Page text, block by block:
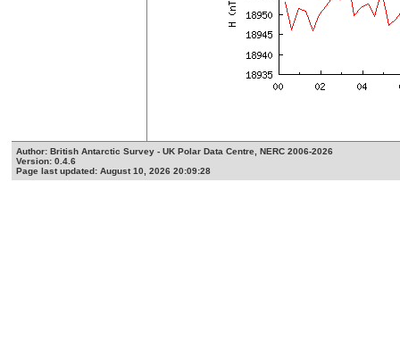
Author: British Antarctic Survey - UK Polar Data Centre, NERC 2006-2026
Version: 0.4.6
Page last updated: August 10, 2026 20:09:28